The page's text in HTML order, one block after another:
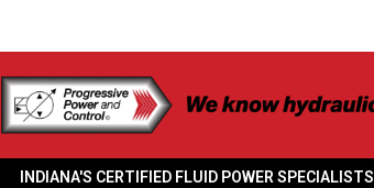
INDIANA'S CERTIFIED FLUID POWER SPECIALISTS